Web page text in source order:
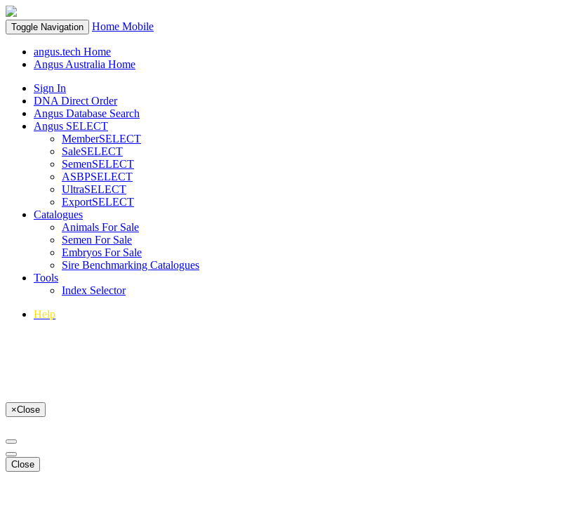
Toggle Navigation Home Mobile
angus.tech Home
Angus Australia Home
Sign In
DNA Direct Order
Angus Database Search
Angus SELECT
MemberSELECT
SaleSELECT
SemenSELECT
ASBPSELECT
UltraSELECT
ExportSELECT
Catalogues
Animals For Sale
Semen For Sale
Embryos For Sale
Sire Benchmarking Catalogues
Tools
Index Selector
Help
×Close
Close